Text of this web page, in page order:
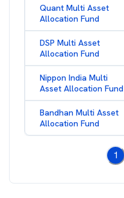
Quant Multi Asset
Allocation Fund
DSP Multi Asset
Allocation Fund
Nippon India Multi
Asset Allocation Fund
Bandhan Multi Asset
Allocation Fund
1